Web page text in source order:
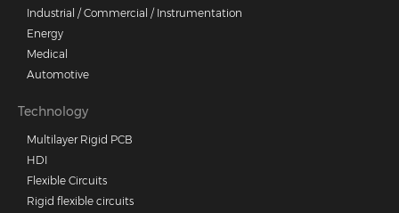
Industrial / Commercial / Instrumentation
Energy
Medical
Automotive
Technology
Multilayer Rigid PCB
HDI
Flexible Circuits
Rigid flexible circuits